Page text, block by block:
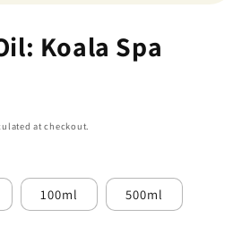
Koala Spa
at checkout.
100ml 500ml